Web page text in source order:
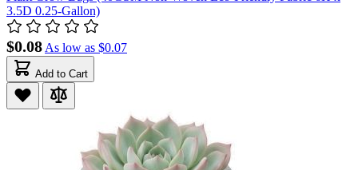
3.5D 0.25-Gallon)
$0.08 As low as $0.07
Add to Cart